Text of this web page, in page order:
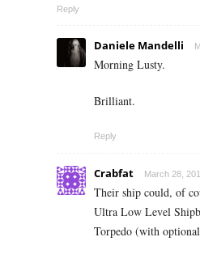
Reply
Daniele Mandelli
Morning Lusty.
Brilliant.
Reply
Crabfat March 28,
Their ship could, of
Ultra Low Level
Torpedo (with